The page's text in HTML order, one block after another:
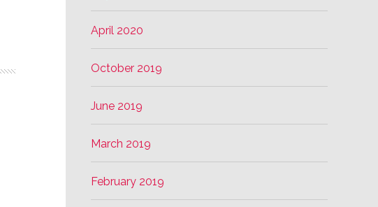
April 2020
October 2019
June 2019
March 2019
February 2019